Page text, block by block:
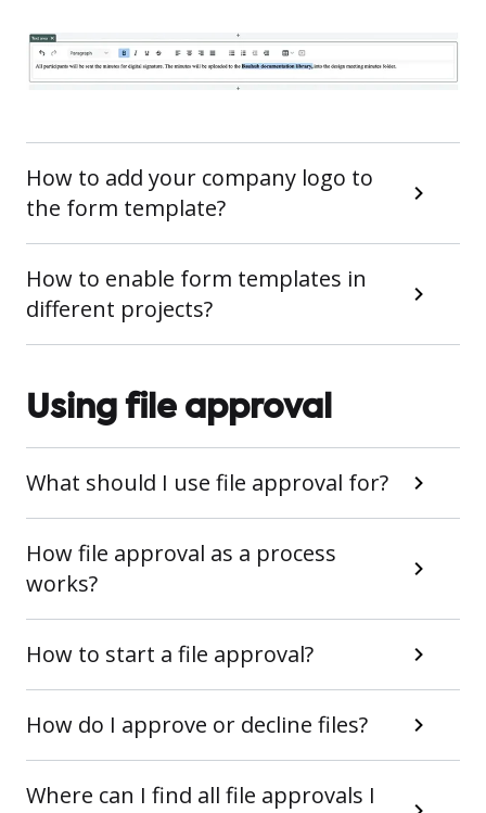
How to add your company logo to
the form template?
How to enable form templates in
different projects?
Using file approval
What should I use file approval for?
How file approval as a process
works?
How to start a file approval?
How do I approve or decline files?
Where can I find all file approvals I